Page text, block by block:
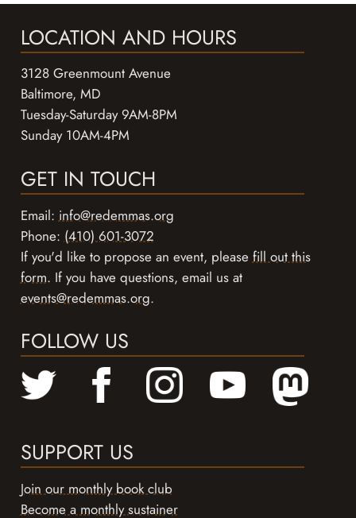
LOCATION AND HOURS
3128 Greenmount Avenue
Baltimore, MD
Tuesday-Saturday 9AM-8PM
Sunday 10AM-4PM
GET IN TOUCH
Email: info@redemmas.org
Phone: (410) 601-3072
If you'd like to propose an event, please fill out this
form. If you have questions, email us at
events@redemmas.org.
FOLLOW US
SUPPORT US
Join our monthly book club
Become a monthly sustainer